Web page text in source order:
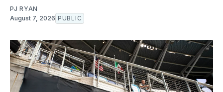
PJ RYAN
August 7, 2026 PUBLIC